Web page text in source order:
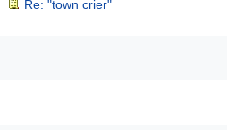
Re: "town crier"